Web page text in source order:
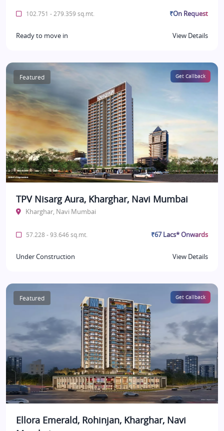
102.751 - 279.359 sq.mt. ₹On Request
Ready to move in View Details
Featured Get Callback
TPV Nisarg Aura, Kharghar, Navi Mumbai
Kharghar, Navi Mumbai
57.228 - 93.646 sq.mt. ₹67 Lacs* Onwards
Under Construction View Details
Featured Get Callback
Ellora Emerald, Rohinjan, Kharghar, Navi